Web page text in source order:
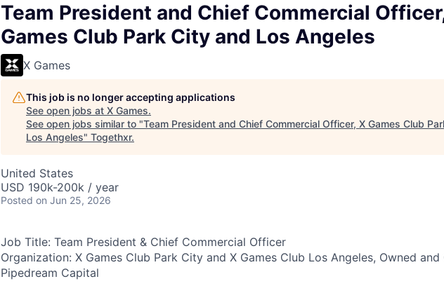
Team President and Chief Commercial
Games Club Park City and Los Angeles
X Games
This job is no longer accepting applications
See open jobs at X Games.
See open jobs similar to "Team President and Chief Commercial Officer, X Games Club
Los Angeles" Togethxr.
United States
USD 190k-200k / year
Posted on Jun 25, 2026
Job Title: Team President & Chief Commercial Officer
Organization: X Games Club Park City and X Games Club Los Angeles, Owned
Pipedream Capital